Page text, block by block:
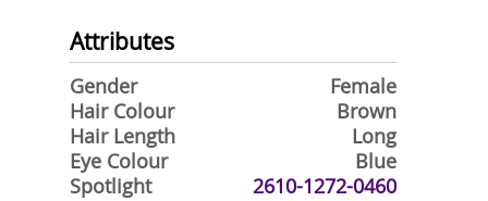
Attributes
Gender
Female
Hair Colour
Brown
Hair Length
Long
Eye Colour
Blue
Spotlight
2610-1272-0460